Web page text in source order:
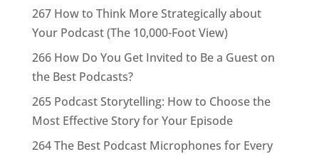
267 How to Think More Strategically about
Your Podcast (The 10,000-Foot View)
266 How Do You Get Invited to Be a Guest on
the Best Podcasts?
265 Podcast Storytelling: How to Choose the
Most Effective Story for Your Episode
264 The Best Podcast Microphones for Every